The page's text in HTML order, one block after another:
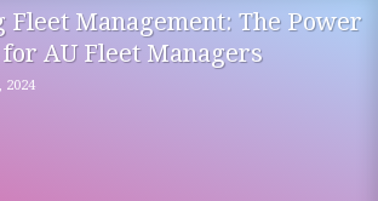
Management: The Power
AU Fleet Managers
2024